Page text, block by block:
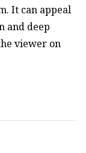
It can appeal
and deep
viewer on